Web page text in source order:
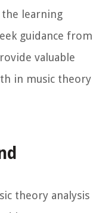
the learning
guidance from
valuable
in music theory
theory analysis